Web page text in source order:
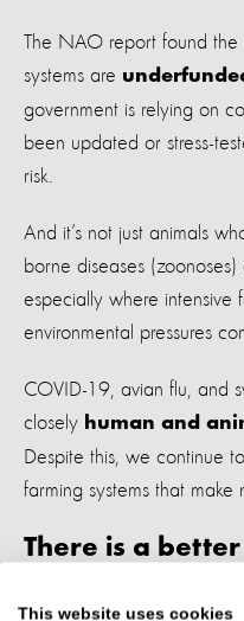
The NAO report found the
systems are
government is relying on
been updated or stress-
risk.
And it’s not just animals
borne diseases (zoonoses)
especially where intensive
environmental pressures
COVID-19, avian flu, and
closely human and
Despite this, we continue
farming systems that make
There is a
We urgently need to
This website uses cookies